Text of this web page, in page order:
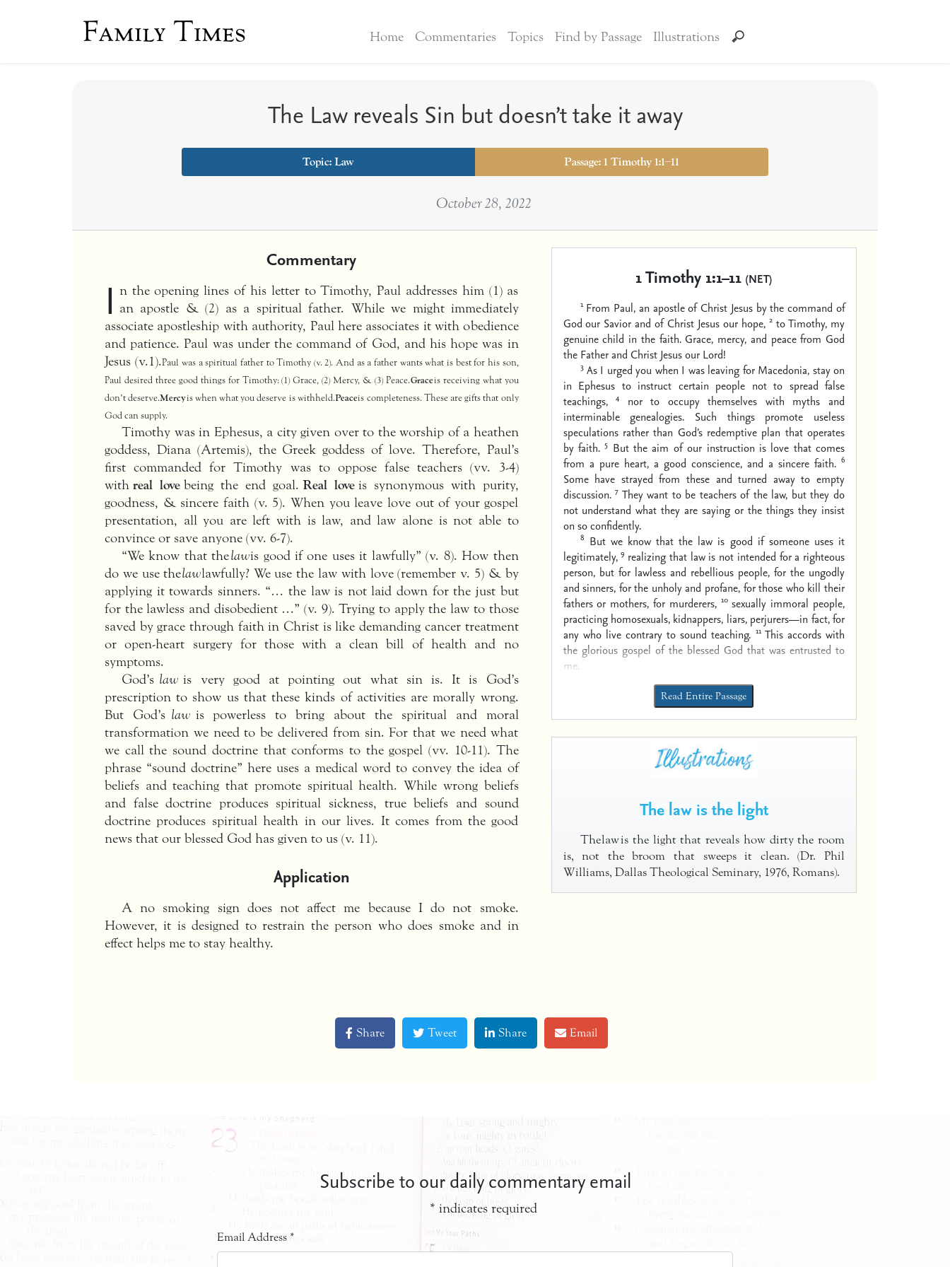
Family Times Home Commentaries Topics Find by Passage Illustrations
The Law reveals Sin but doesn’t take it away
Topic: Law Passage: 1 Timothy 1:1–11
October 28, 2022
Commentary
I n the opening lines of his letter to Timothy, Paul addresses him (1) as
an apostle & (2) as a spiritual father. While we might immediately
associate apostleship with authority, Paul here associates it with obedience
and patience. Paul was under the command of God, and his hope was in
Jesus (v.1).Paul was a spiritual father to Timothy (v. 2). And as a father wants what is best for his son,
Paul desired three good things for Timothy: (1) Grace, (2) Mercy, & (3) Peace.Graceis receiving what you
don’t deserve.Mercyis when what you deserve is withheld.Peaceis completeness. These are gifts that only
God can supply.
Timothy was in Ephesus, a city given over to the worship of a heathen
goddess, Diana (Artemis), the Greek goddess of love. Therefore, Paul’s
first commanded for Timothy was to oppose false teachers (vv. 3-4)
with real lovebeing the end goal. Real loveis synonymous with purity,
goodness, & sincere faith (v. 5). When you leave love out of your gospel
presentation, all you are left with is law, and law alone is not able to
convince or save anyone (vv. 6-7).
“We know that thelawis good if one uses it lawfully” (v. 8). How then
do we use thelawlawfully? We use the law with love (remember v. 5) & by
applying it towards sinners. “… the law is not laid down for the just but
for the lawless and disobedient …” (v. 9). Trying to apply the law to those
saved by grace through faith in Christ is like demanding cancer treatment
or open-heart surgery for those with a clean bill of health and no
symptoms.
God’s law is very good at pointing out what sin is. It is God’s
prescription to show us that these kinds of activities are morally wrong.
But God’s lawis powerless to bring about the spiritual and moral
transformation we need to be delivered from sin. For that we need what
we call the sound doctrine that conforms to the gospel (vv. 10-11). The
phrase “sound doctrine” here uses a medical word to convey the idea of
beliefs and teaching that promote spiritual health. While wrong beliefs
and false doctrine produces spiritual sickness, true beliefs and sound
doctrine produces spiritual health in our lives. It comes from the good
news that our blessed God has given to us (v. 11).
Application
A no smoking sign does not affect me because I do not smoke.
However, it is designed to restrain the person who does smoke and in
effect helps me to stay healthy.
1 Timothy 1:1–11(NET)
1 From Paul, an apostle of Christ Jesus by the command of
God our Savior and of Christ Jesus our hope, 2 to Timothy, my
genuine child in the faith. Grace, mercy, and peace from God
the Father and Christ Jesus our Lord!
3 As I urged you when I was leaving for Macedonia, stay on
in Ephesus to instruct certain people not to spread false
teachings,
4
nor to occupy themselves with myths and
interminable genealogies. Such things promote useless
speculations rather than God’s redemptive plan that operates
by faith. 5 But the aim of our instruction is love that comes
from a pure heart, a good conscience, and a sincere faith. 6
Some have strayed from these and turned away to empty
discussion. 7 They want to be teachers of the law, but they do
not understand what they are saying or the things they insist
on so confidently.
8 But we know that the law is good if someone uses it
legitimately, 9 realizing that law is not intended for a righteous
person, but for lawless and rebellious people, for the ungodly
and sinners, for the unholy and profane, for those who kill their
fathers or mothers, for murderers, 10 sexually immoral people,
practicing homosexuals, kidnappers, liars, perjurers—in fact, for
any who live contrary to sound teaching. 11 This accords with
the glorious gospel of the blessed God that was entrusted to
me.
Read Entire Passage
The law is the light
The law is the light that reveals how dirty the room
is, not the broom that sweeps it clean. (Dr. Phil
Williams, Dallas Theological Seminary, 1976, Romans).
Share Tweet Share Email
Subscribe to our daily commentary email
* indicates required
Email Address *